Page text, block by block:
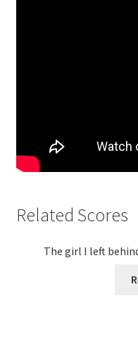
Related Scores
The girl I left